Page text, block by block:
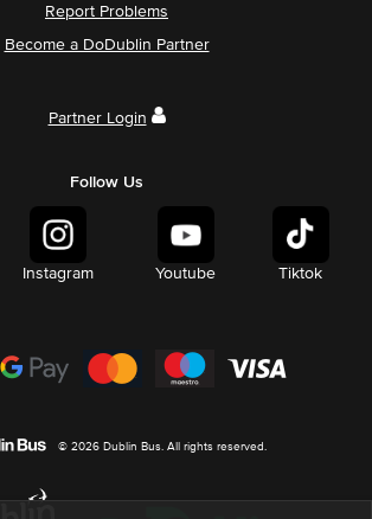
Report Problems
Become a DoDublin Partner
Partner Login
Follow Us
Instagram Youtube Tiktok
© 2026 Dublin Bus. All rights reserved.